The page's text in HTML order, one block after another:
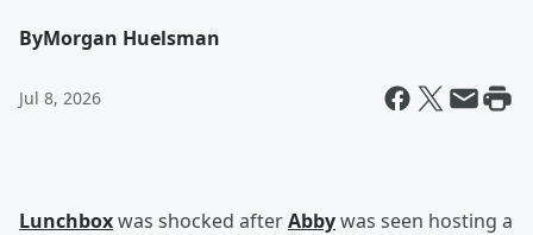
ByMorgan Huelsman
Jul 8, 2026
Lunchboxwas shocked afterAbbywas seen hosting a